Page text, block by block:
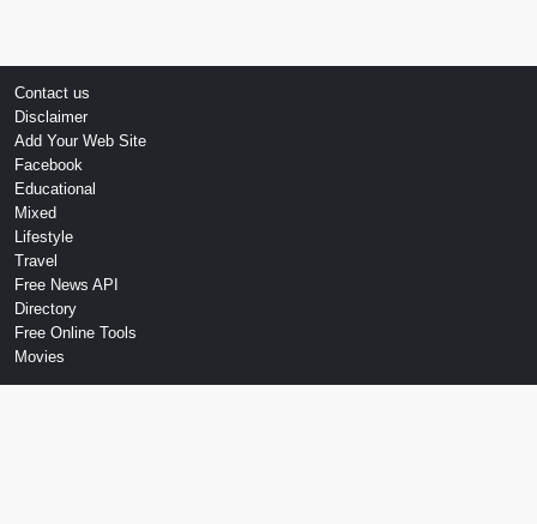
Contact us
Disclaimer
Add Your Web Site
Facebook
Educational
Mixed
Lifestyle
Travel
Free News API
Directory
Free Online Tools
Movies